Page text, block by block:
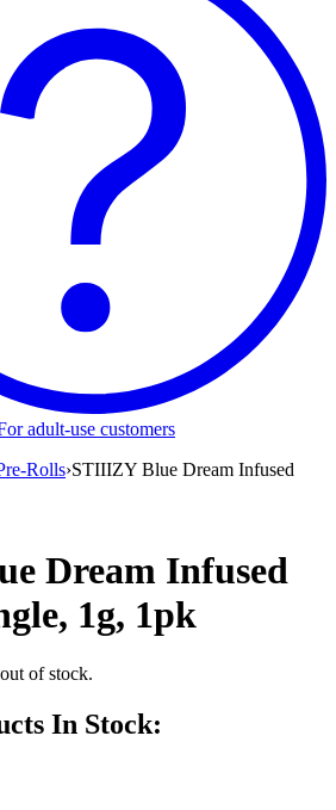
adult-use customers
Rolls›STIIIZY Blue Dream Infused
Dream Infused
1g, 1pk
of stock.
In Stock: